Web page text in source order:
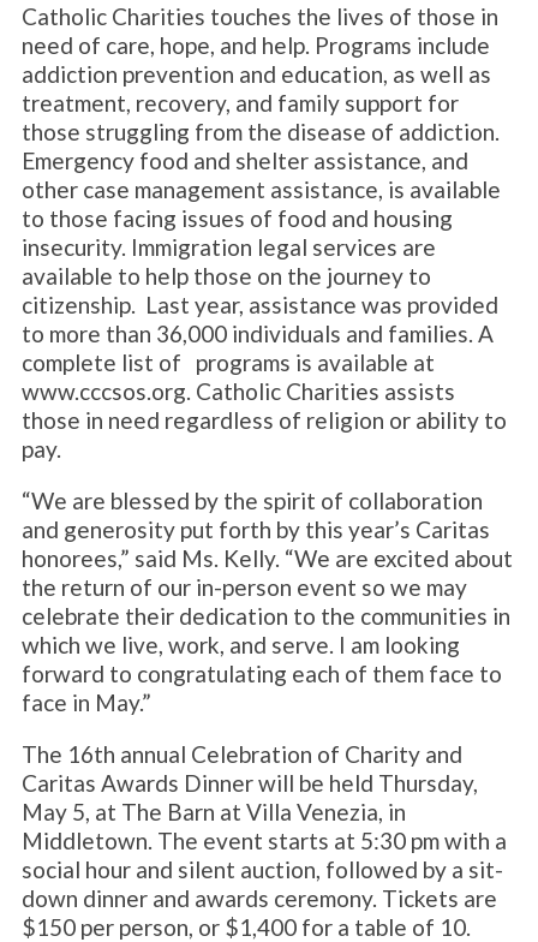
Catholic Charities touches the lives of those in
need of care, hope, and help. Programs include
addiction prevention and education, as well as
treatment, recovery, and family support for
those struggling from the disease of addiction.
Emergency food and shelter assistance, and
other case management assistance, is available
to those facing issues of food and housing
insecurity. Immigration legal services are
available to help those on the journey to
citizenship. Last year, assistance was provided
to more than 36,000 individuals and families. A
complete list of programs is available at
www.cccsos.org. Catholic Charities assists
those in need regardless of religion or ability to
pay.
“We are blessed by the spirit of collaboration
and generosity put forth by this year’s Caritas
honorees,” said Ms. Kelly. “We are excited about
the return of our in-person event so we may
celebrate their dedication to the communities in
which we live, work, and serve. I am looking
forward to congratulating each of them face to
face in May.”
The 16th annual Celebration of Charity and
Caritas Awards Dinner will be held Thursday,
May 5, at The Barn at Villa Venezia, in
Middletown. The event starts at 5:30 pm with a
social hour and silent auction, followed by a sit-
down dinner and awards ceremony. Tickets are
$150 per person, or $1,400 for a table of 10.